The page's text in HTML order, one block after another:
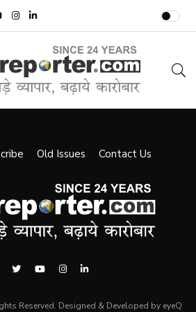
Old Issues Contact Us
Reserved. Designed & Developed by eyeQ